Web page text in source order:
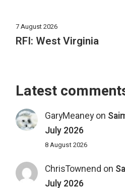
7 August 2026
RFI: West Virginia
Latest
GaryMeaneyon
July 2026
8 August 2026
ChrisTownend on
July 2026